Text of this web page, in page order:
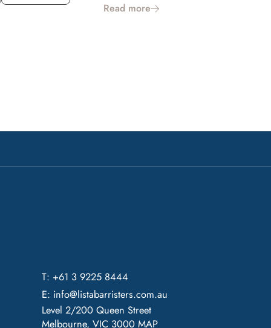
Read more
T: +61 3 9225 8444
E: info@listabarristers.com.au
Level 2/200 Queen Street
Melbourne, VIC 3000 MAP